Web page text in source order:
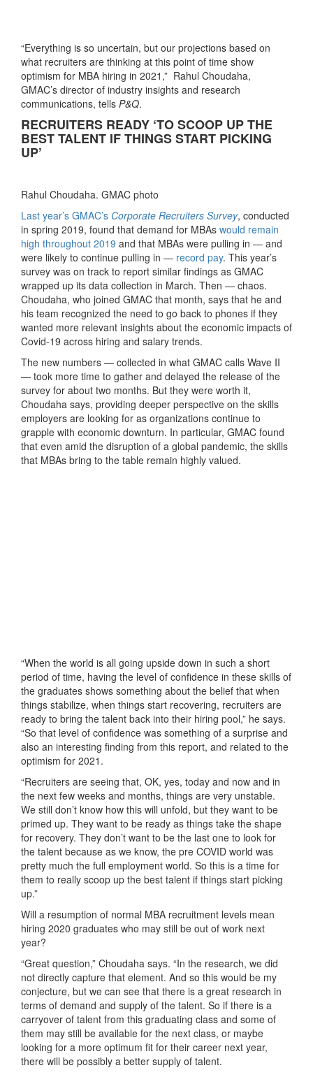
“Everything is so uncertain, but our projections based on
what recruiters are thinking at this point of time show
optimism for MBA hiring in 2021,” Rahul Choudaha,
GMAC’s director of industry insights and research
communications, tells P&Q.
RECRUITERS READY ‘TO SCOOP UP THE
BEST TALENT IF THINGS START PICKING
UP’
Rahul Choudaha. GMAC photo
Last year’s GMAC’s Corporate Recruiters Survey, conducted
in spring 2019, found that demand for MBAs would remain
high throughout 2019 and that MBAs were pulling in — and
were likely to continue pulling in — record pay. This year’s
survey was on track to report similar findings as GMAC
wrapped up its data collection in March. Then — chaos.
Choudaha, who joined GMAC that month, says that he and
his team recognized the need to go back to phones if they
wanted more relevant insights about the economic impacts of
Covid-19 across hiring and salary trends.
The new numbers — collected in what GMAC calls Wave II
— took more time to gather and delayed the release of the
survey for about two months. But they were worth it,
Choudaha says, providing deeper perspective on the skills
employers are looking for as organizations continue to
grapple with economic downturn. In particular, GMAC found
that even amid the disruption of a global pandemic, the skills
that MBAs bring to the table remain highly valued.
“When the world is all going upside down in such a short
period of time, having the level of confidence in these skills of
the graduates shows something about the belief that when
things stabilize, when things start recovering, recruiters are
ready to bring the talent back into their hiring pool,” he says.
“So that level of confidence was something of a surprise and
also an interesting finding from this report, and related to the
optimism for 2021.
“Recruiters are seeing that, OK, yes, today and now and in
the next few weeks and months, things are very unstable.
We still don’t know how this will unfold, but they want to be
primed up. They want to be ready as things take the shape
for recovery. They don’t want to be the last one to look for
the talent because as we know, the pre COVID world was
pretty much the full employment world. So this is a time for
them to really scoop up the best talent if things start picking
up.”
Will a resumption of normal MBA recruitment levels mean
hiring 2020 graduates who may still be out of work next
year?
“Great question,” Choudaha says. “In the research, we did
not directly capture that element. And so this would be my
conjecture, but we can see that there is a great research in
terms of demand and supply of the talent. So if there is a
carryover of talent from this graduating class and some of
them may still be available for the next class, or maybe
looking for a more optimum fit for their career next year,
there will be possibly a better supply of talent.